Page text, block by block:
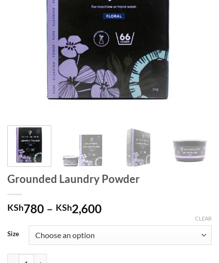
Grounded Laundry Powder
KSh780 – KSh2,600
Size
CLEAR